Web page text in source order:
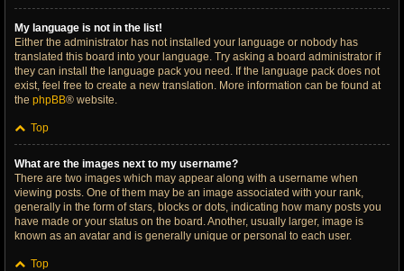
My language is not in the list!
Either the administrator has not installed your language or nobody has
translated this board into your language. Try asking a board administrator if
they can install the language pack you need. If the language pack does not
exist, feel free to create a new translation. More information can be found at
the phpBB® website.
Top
What are the images next to my username?
There are two images which may appear along with a username when
viewing posts. One of them may be an image associated with your rank,
generally in the form of stars, blocks or dots, indicating how many posts you
have made or your status on the board. Another, usually larger, image is
known as an avatar and is generally unique or personal to each user.
Top